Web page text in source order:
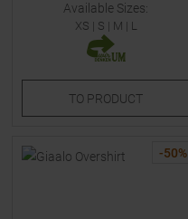
Available Sizes:
XS | S | M | L
TO PRODUCT
-50%